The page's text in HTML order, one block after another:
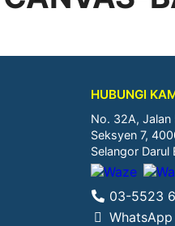
HUBUNGI
No. 32A, Jalan
Seksyen 7,
Selangor Darul
03-5523
WhatsApp